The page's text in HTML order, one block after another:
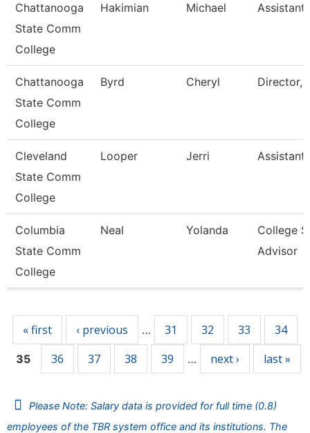
Chattanooga
State Comm
College
Hakimian Michael Assistant
Chattanooga
State Comm
College
Byrd Cheryl Director,
Cleveland
State Comm
College
Looper Jerri Assistant
Columbia
State Comm
College
Neal Yolanda
College
Advisor
« first ‹ previous … 31 32 33 34
35 36 37 38 39 … next › last »
Please Note: Salary data is provided for full time (0.8)
employees of the TBR system office and its institutions. The